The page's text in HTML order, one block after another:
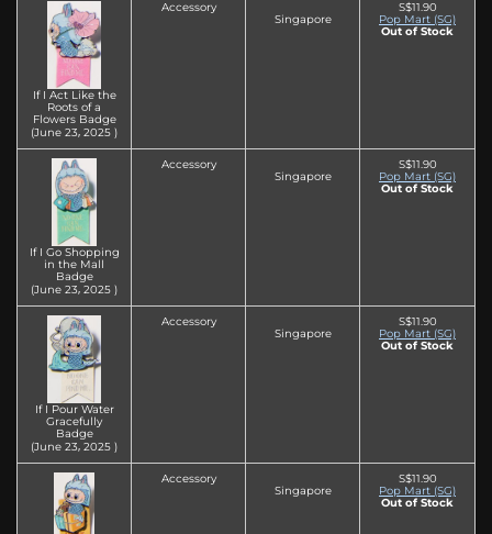
If I Act Like the
Roots of a
Flowers Badge
(June 23‚ 2025 )
Accessory
Singapore
S$11.90
Pop Mart (SG)
Out of Stock
If I Go Shopping
in the Mall
Badge
(June 23‚ 2025 )
Accessory
Singapore
S$11.90
Pop Mart (SG)
Out of Stock
If I Pour Water
Gracefully
Badge
(June 23‚ 2025 )
Accessory
Singapore
S$11.90
Pop Mart (SG)
Out of Stock
Accessory
Singapore
S$11.90
Pop Mart (SG)
Out of Stock